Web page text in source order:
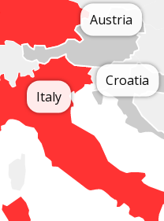
Italy
Croatia
Austria